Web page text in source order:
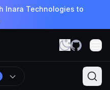
Inara Technologies to